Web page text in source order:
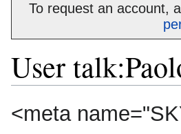
To request an account,
User talk:
to
to
<meta